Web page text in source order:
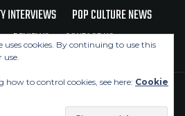
INTERVIEWS
POP CULTURE NEWS
REVIEWS CONTACT US
uses cookies. By continuing to use this
use.
to control cookies, see here: Cookie